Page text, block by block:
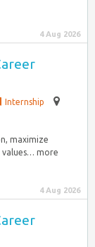
4 Aug 2026
Internship
maximize
values… more
4 Aug 2026